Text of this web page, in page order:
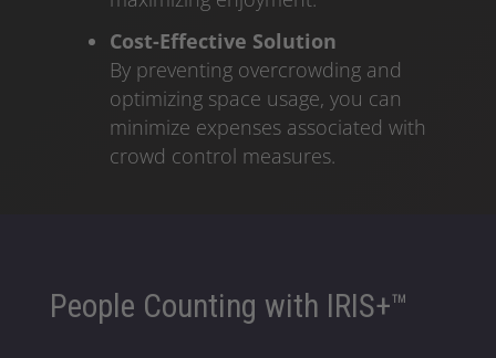
Cost-Effective Solution
By preventing overcrowding and
optimizing space usage, you can
minimize expenses associated with
crowd control measures.
People Counting with IRIS+™